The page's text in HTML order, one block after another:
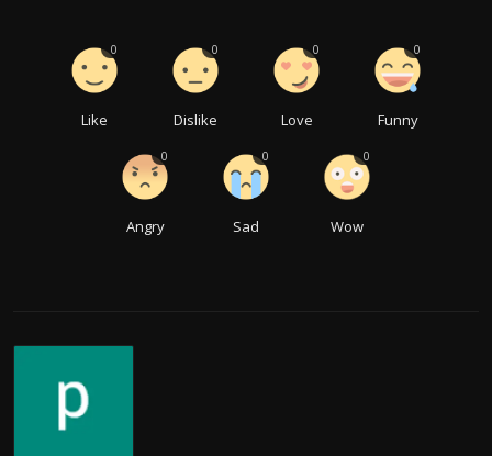
Like
0
Dislike
0
Love
0
Funny
0
Angry
0
Sad
0
Wow
0